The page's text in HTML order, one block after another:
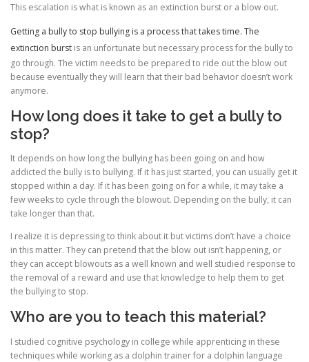
This escalation is what is known as an extinction burst or a blow out.
Getting a bully to stop bullying is a process that takes time. The
extinction burst is an unfortunate but necessary process for the bully to
go through. The victim needs to be prepared to ride out the blow out
because eventually they will learn that their bad behavior doesn’t work
anymore.
How long does it take to get a bully to
stop?
It depends on how long the bullying has been going on and how
addicted the bully is to bullying. If it has just started, you can usually get it
stopped within a day. If it has been going on for a while, it may take a
few weeks to cycle through the blowout. Depending on the bully, it can
take longer than that.
I realize it is depressing to think about it but victims don’t have a choice
in this matter. They can pretend that the blow out isn’t happening, or
they can accept blowouts as a well known and well studied response to
the removal of a reward and use that knowledge to help them to get
the bullying to stop.
Who are you to teach this material?
I studied cognitive psychology in college while apprenticing in these
techniques while working as a dolphin trainer for a dolphin language